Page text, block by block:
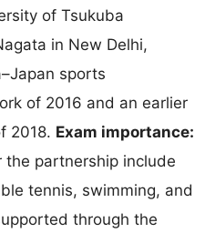
of Tsukuba
in New Delhi,
sports
of 2016 and an earlier
2018. Exam importance:
the partnership include
tennis, swimming, and
through the